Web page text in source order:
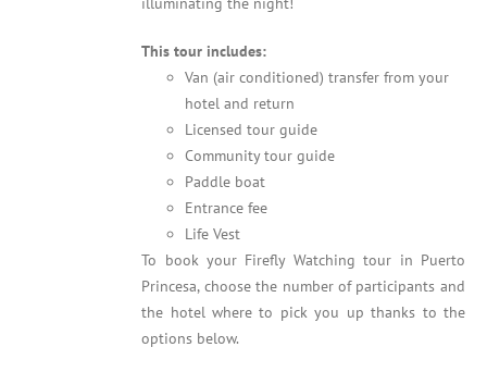
This tour includes:
Van (air conditioned) transfer from your
hotel and return
Licensed tour guide
Community tour guide
Paddle boat
Entrance fee
Life Vest
To book your Firefly Watching tour in Puerto
Princesa, choose the number of participants and
the hotel where to pick you up thanks to the
options below.